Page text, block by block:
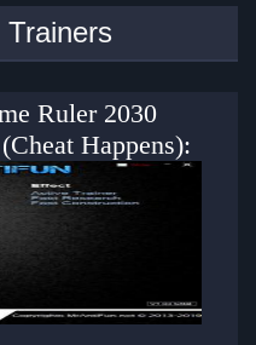
Ruler 2030
Happens):